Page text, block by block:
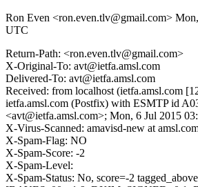
Ron Even <ron.even.tlv@gmail.com>
UTC
Return-Path: <ron.even.tlv@gmail.com>
X-Original-To: avt@ietfa.amsl.com
Delivered-To: avt@ietfa.amsl.com
Received: from localhost (ietfa.amsl.com
ietfa.amsl.com (Postfix) with ESMTP id
<avt@ietfa.amsl.com>; Mon, 6 Jul 2015
X-Virus-Scanned: amavisd-new at
X-Spam-Flag: NO
X-Spam-Score: -2
X-Spam-Level:
X-Spam-Status: No, score=-2